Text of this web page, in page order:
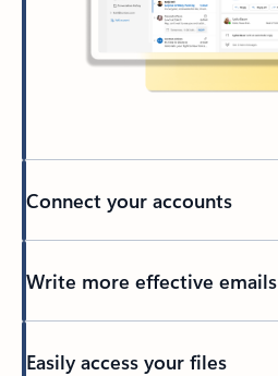
Connect your accounts
Write more effective emails
Easily access your files